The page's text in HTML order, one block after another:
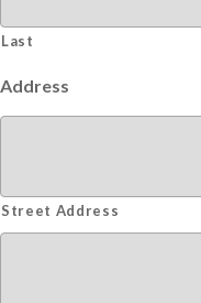
Last
Address
Street Address